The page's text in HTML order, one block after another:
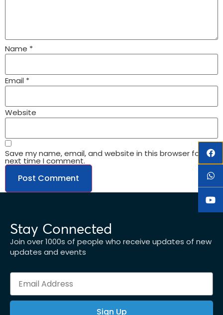
Name *
Email *
Website
Save my name, email, and website in this browser for the
next time I comment.
Stay Connected
Join over 1000s of people who receive updates of new
updates and events
Sign Up